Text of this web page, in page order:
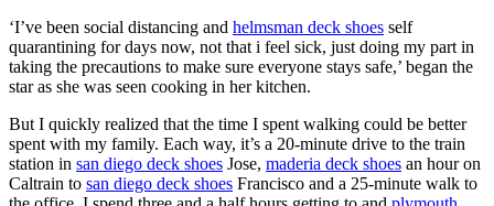
‘I’ve been social distancing and helmsman deck shoes self
quarantining for days now, not that i feel sick, just doing my part in
taking the precautions to make sure everyone stays safe,’ began the
star as she was seen cooking in her kitchen.
But I quickly realized that the time I spent walking could be better
spent with my family. Each way, it’s a 20-minute drive to the train
station in san diego deck shoes Jose, maderia deck shoes an hour on
Caltrain to san diego deck shoes Francisco and a 25-minute walk to